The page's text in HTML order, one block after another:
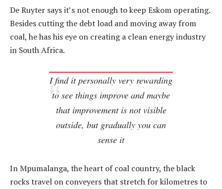
De Ruyter says it’s not enough to keep Eskom operating.
Besides cutting the debt load and moving away from
coal, he has his eye on creating a clean energy industry
in South Africa.
I find it personally very rewarding
to see things improve and maybe
that improvement is not visible
outside, but gradually you can
sense it
In Mpumalanga, the heart of coal country, the black
rocks travel on conveyers that stretch for kilometres to